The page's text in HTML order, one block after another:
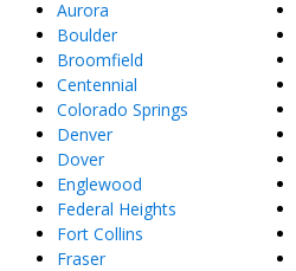
Aurora
Boulder
Broomfield
Centennial
Colorado Springs
Denver
Dover
Englewood
Federal Heights
Fort Collins
Fraser